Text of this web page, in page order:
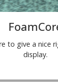
to give a nice
display.